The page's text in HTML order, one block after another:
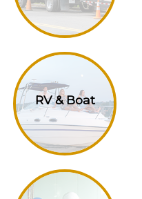
RV & Boat